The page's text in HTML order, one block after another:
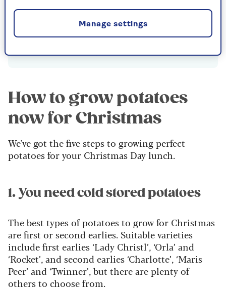
Thankfully, if you are planting them in
summer for a Christmas harvest, there is
no need to chit them first as the soil/
How to grow potatoes
now for Christmas
We've got the five steps to growing perfect
potatoes for your Christmas Day lunch.
1. You need cold stored potatoes
The best types of potatoes to grow for Christmas
are first or second earlies. Suitable varieties
include first earlies ‘Lady Christl’, ‘Orla’ and
‘Rocket’, and second earlies ‘Charlotte’, ‘Maris
Peer’ and ‘Twinner’, but there are plenty of
others to choose from.
Manage settings